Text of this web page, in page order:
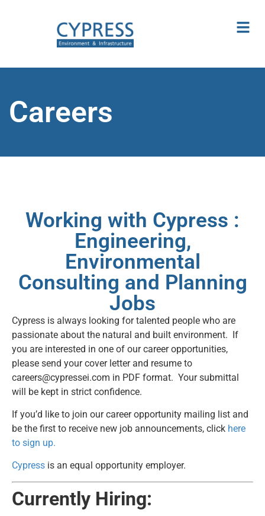
Careers
Working with Cypress :
Engineering,
Environmental
Consulting and Planning
Jobs
Cypress is always looking for talented people who are
passionate about the natural and built environment. If
you are interested in one of our career opportunities,
please send your cover letter and resume to
careers@cypressei.com in PDF format. Your submittal
will be kept in strict confidence.
If you’d like to join our career opportunity mailing list and
be the first to receive new job announcements, click here
to sign up.
Cypress is an equal opportunity employer.
Currently Hiring: